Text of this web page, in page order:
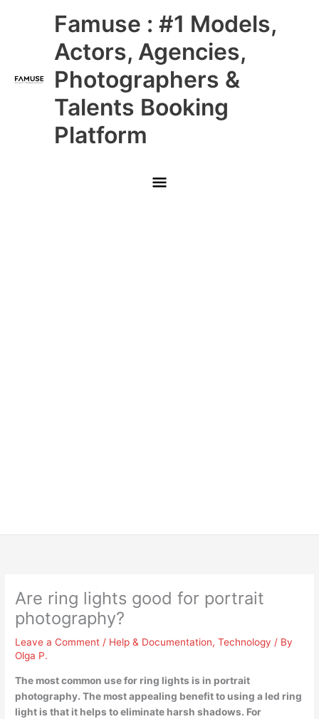
Famuse : #1 Models,
Actors, Agencies,
Photographers &
Talents Booking
Platform
Main
Menu
Are ring lights good for portrait
photography?
Leave a Comment / Help & Documentation,Technology / By
Olga P.
The most common use for ring lights is in portrait
photography. The most appealing benefit to using a led ring
light is that it helps to eliminate harsh shadows. For